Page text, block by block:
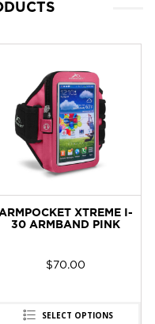
ARMPOCKET XTREME I-
30 ARMBAND PINK
$ 70.00
SELECT OPTIONS